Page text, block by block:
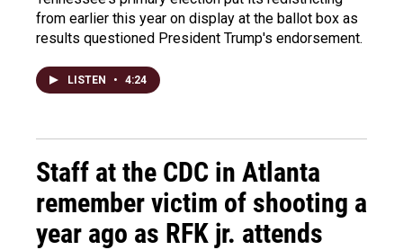
from earlier this year on display at the ballot box as
results questioned President Trump's endorsement.
LISTEN • 4:24
Staff at the CDC in Atlanta
remember victim of shooting a
year ago as RFK jr. attends